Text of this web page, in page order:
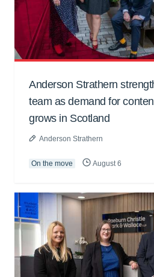
Anderson Strathern
team as demand for
grows in Scotland
Anderson Strathern
On the move August 6